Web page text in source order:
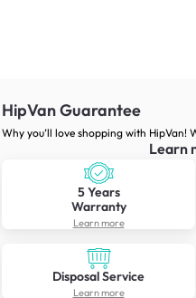
HipVan Guarantee
Why you’ll love shopping with HipVan!
Learn
5 Years
Warranty
Learn more
Disposal Service
Learn more